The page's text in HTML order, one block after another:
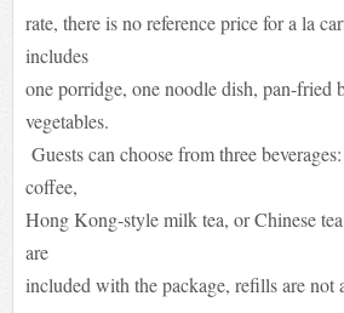
rate, there is no reference price for a la
includes
one porridge, one noodle dish, pan-fried
vegetables.
Guests can choose from three
coffee,
Hong Kong-style milk tea, or Chinese
are
included with the package, refills are not